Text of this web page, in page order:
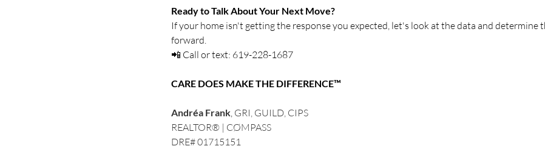
Ready to Talk About Your Next Move?
If your home isn't getting the response you expected, let's look at the data and determine
forward.
📲 Call or text: 619-228-1687
CARE DOES MAKE THE DIFFERENCE™
Andréa Frank, GRI, GUILD, CIPS
REALTOR® | CØMPASS
DRE# 01715151